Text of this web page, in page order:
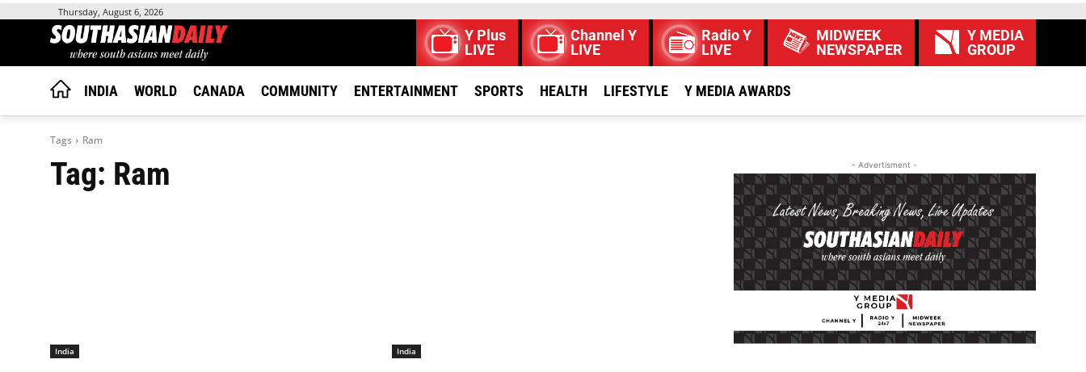
Thursday, August 6, 2026
Y Plus
LIVE
Channel Y
LIVE
Radio Y
LIVE
MIDWEEK
NEWSPAPER
Y MEDIA
GROUP
INDIA WORLD CANADA COMMUNITY ENTERTAINMENT SPORTS HEALTH LIFESTYLE Y MEDIA AWARDS
Tags Ram
Tag: Ram
India India
- Advertisment -